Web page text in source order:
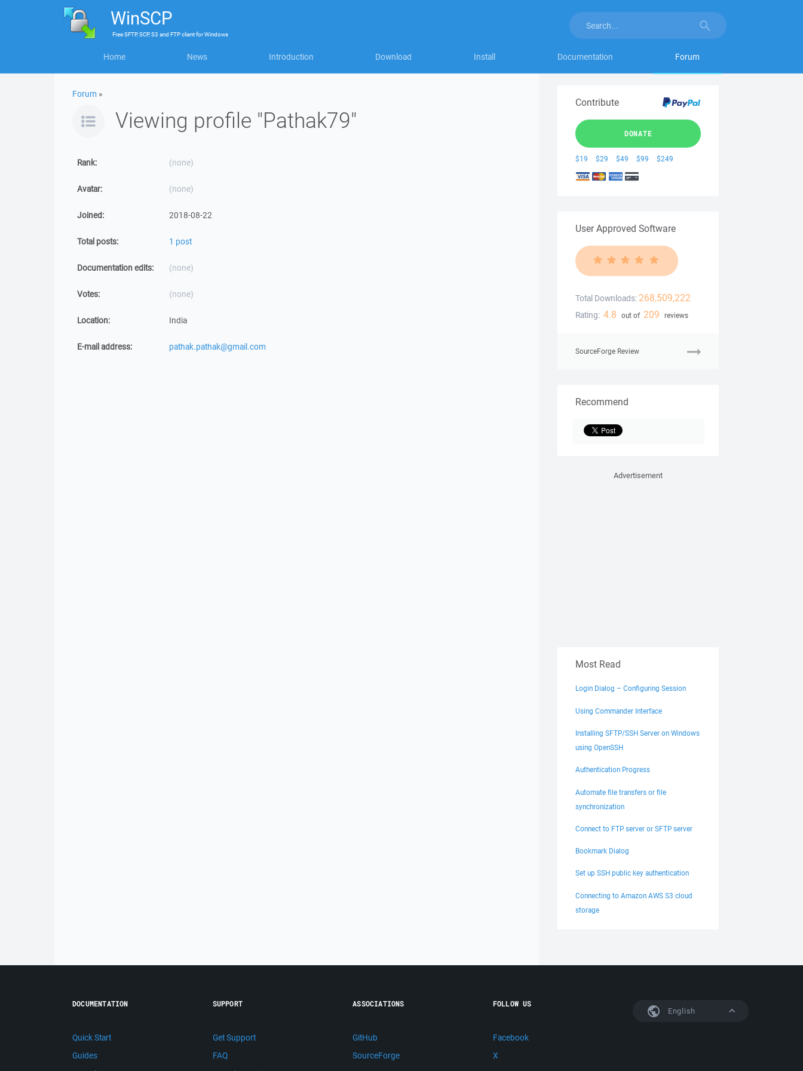
WinSCP
FreeSFTP, SCP, S3 and FTP clientforWindows
Home News Introduction Download Install Documentation Forum
Forum »
Viewing profile "Pathak79"
Rank: (none)
Avatar: (none)
Joined: 2018-08-22
Total posts: 1 post
Documentation edits: (none)
Votes: (none)
Location: India
E-mail address: pathak.pathak@gmail.com
Contribute
DONATE
$19 $29 $49 $99 $249
User Approved Software
Total Downloads: 268,509,222
Rating: 4.8 out of 209 reviews
SourceForge Review
Recommend
Advertisement
Most Read
Login Dialog – Configuring Session
Using Commander Interface
Installing SFTP/SSH Server on Windows
using OpenSSH
Authentication Progress
Automate file transfers or file
synchronization
Connect to FTP server or SFTP server
Bookmark Dialog
Set up SSH public key authentication
Connecting to Amazon AWS S3 cloud
storage
English
DOCUMENTATION
Quick Start
Guides
SUPPORT
Get Support
FAQ
ASSOCIATIONS
GitHub
SourceForge
FOLLOW US
Facebook
X